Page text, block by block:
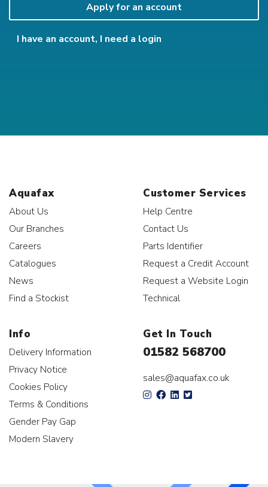
Apply for an account
I have an account, I need a login
Aquafax
About Us
Our Branches
Careers
Catalogues
News
Find a Stockist
Customer Services
Help Centre
Contact Us
Parts Identifier
Request a Credit Account
Request a Website Login
Technical
Info
Delivery Information
Privacy Notice
Cookies Policy
Terms & Conditions
Gender Pay Gap
Modern Slavery
Get In Touch
01582 568700
sales@aquafax.co.uk